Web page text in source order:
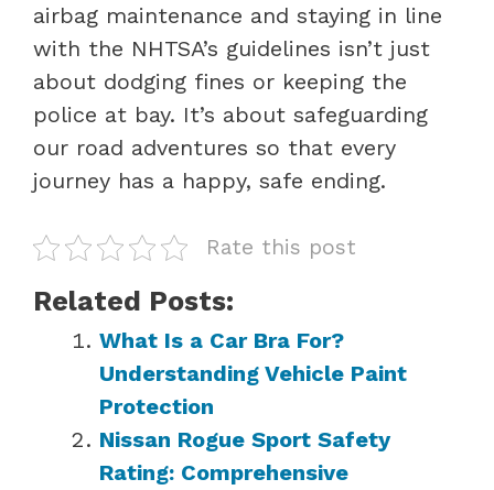
airbag maintenance and staying in line
with the NHTSA’s guidelines isn’t just
about dodging fines or keeping the
police at bay. It’s about safeguarding
our road adventures so that every
journey has a happy, safe ending.
Rate this post
Related Posts:
What Is a Car Bra For?
Understanding Vehicle Paint
Protection
Nissan Rogue Sport Safety
Rating: Comprehensive